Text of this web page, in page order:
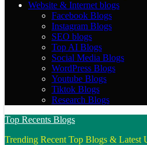
Website & Internet blogs
Facebook Blogs
Instagram Blogs
SEO blogs
Top AI Blogs
Social Media Blogs
WordPress Blogs
Youtube Blogs
Tiktok Blogs
Research Blogs
Top Recents Blogs
Trending Recent Top Blogs & Latest